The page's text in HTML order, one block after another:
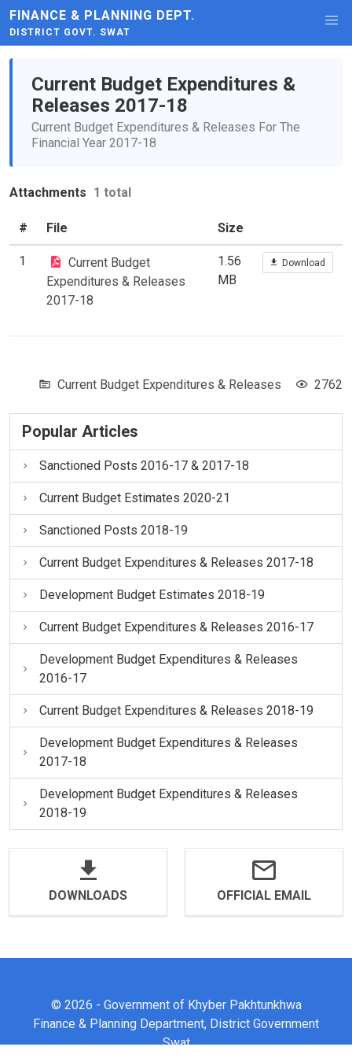
FINANCE & PLANNING DEPT.
DISTRICT GOVT. SWAT
Current Budget Expenditures &
Releases 2017-18
Current Budget Expenditures & Releases For The
Financial Year 2017-18
Attachments 1 total
# File Size
1
Current Budget
Expenditures & Releases
2017-18
1.56
MB
Download
Current Budget Expenditures & Releases 2762
Popular Articles
Sanctioned Posts 2016-17 & 2017-18
Current Budget Estimates 2020-21
Sanctioned Posts 2018-19
Current Budget Expenditures & Releases 2017-18
Development Budget Estimates 2018-19
Current Budget Expenditures & Releases 2016-17
Development Budget Expenditures & Releases
2016-17
Current Budget Expenditures & Releases 2018-19
Development Budget Expenditures & Releases
2017-18
Development Budget Expenditures & Releases
2018-19
DOWNLOADS OFFICIAL EMAIL
© 2026 - Government of Khyber Pakhtunkhwa
Finance & Planning Department, District Government
Swat